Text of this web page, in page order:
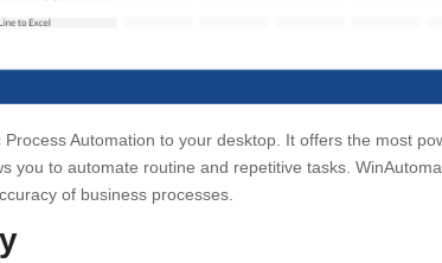
Automation to your desktop. It offers the most
you to automate routine and repetitive tasks.
of business processes.